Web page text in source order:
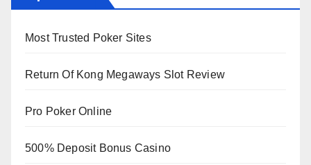
Most Trusted Poker Sites
Return Of Kong Megaways Slot Review
Pro Poker Online
500% Deposit Bonus Casino